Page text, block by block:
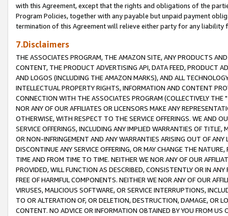
with this Agreement, except that the rights and obligations of the
Program Policies, together with any payable but unpaid payment
termination of this Agreement will relieve either party for any liability
7.Disclaimers
THE ASSOCIATES PROGRAM, THE AMAZON SITE, ANY PRODUCTS
CONTENT, THE PRODUCT ADVERTISING API, DATA FEED, PRODUCT
AND LOGOS (INCLUDING THE AMAZON MARKS), AND ALL
INTELLECTUAL PROPERTY RIGHTS, INFORMATION AND CONTENT
CONNECTION WITH THE ASSOCIATES PROGRAM (COLLECTIVELY THE "
NOR ANY OF OUR AFFILIATES OR LICENSORS MAKE ANY
OTHERWISE, WITH RESPECT TO THE SERVICE OFFERINGS. WE AND
SERVICE OFFERINGS, INCLUDING ANY IMPLIED WARRANTIES OF
OR NON-INFRINGEMENT AND ANY WARRANTIES ARISING OUT OF ANY
DISCONTINUE ANY SERVICE OFFERING, OR MAY CHANGE THE
TIME AND FROM TIME TO TIME. NEITHER WE NOR ANY OF OUR
PROVIDED, WILL FUNCTION AS DESCRIBED, CONSISTENTLY OR IN
FREE OF HARMFUL COMPONENTS. NEITHER WE NOR ANY OF OUR
VIRUSES, MALICIOUS SOFTWARE, OR SERVICE INTERRUPTIONS,
TO OR ALTERATION OF, OR DELETION, DESTRUCTION, DAMAGE, OR
CONTENT. NO ADVICE OR INFORMATION OBTAINED BY YOU FROM